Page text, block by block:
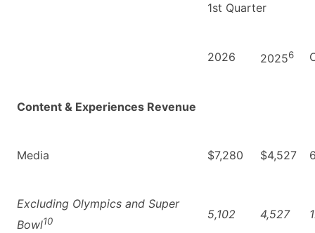
1st Quarter
2026 20256
Content & Experiences Revenue
Media $7,280 $4,527
Excluding Olympics and Super
Bowl10 5,102 4,527